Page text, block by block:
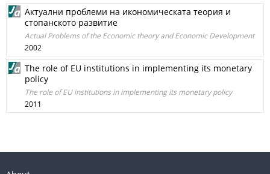
Актуални проблеми на икономическата теория и
стопанското развитие
Actual Problems of the Economic theory and Economic Development
2002
The role of EU institutions in implementing its monetary
policy
The role of EU institutions in implementing its monetary policy
2011